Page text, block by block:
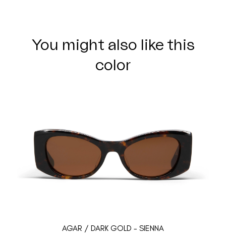
You might also like this
color
AGAR / DARK GOLD - SIENNA